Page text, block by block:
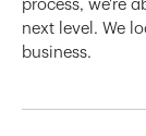
process, we're
next level. We
business.